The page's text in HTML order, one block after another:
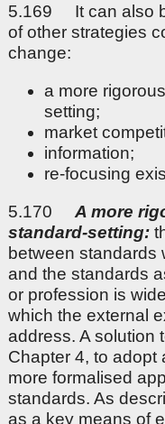
5.169 It can also
of other strategies
change:
a more
setting;
market
information;
re-focusing
5.170A more
standard-setting:
between standards
and the standards
or profession is
which the external
address. A solution
Chapter 4, to adopt
more formalised
standards. As
as a key means of